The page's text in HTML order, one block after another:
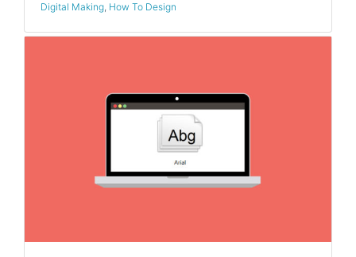
Digital Making, How To Design